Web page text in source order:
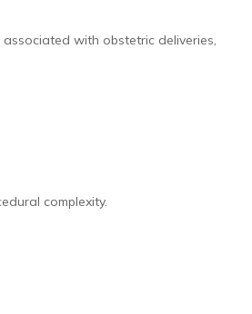
with obstetric deliveries,
complexity.